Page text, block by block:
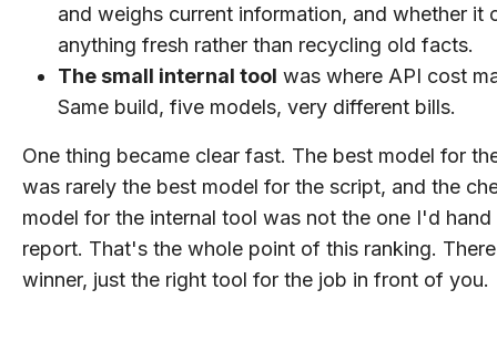
and weighs current information, and whether it
anything fresh rather than recycling old facts.
The small internal tool was where API cost
Same build, five models, very different bills.
One thing became clear fast. The best model for
was rarely the best model for the script, and the
model for the internal tool was not the one I'd hand
report. That's the whole point of this ranking.
winner, just the right tool for the job in front of you.